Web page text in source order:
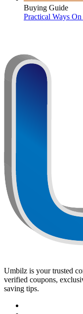
Buying Guide
Practical Ways
Umbilz is your trusted
verified coupons,
saving tips.